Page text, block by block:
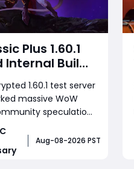
Plus 1.60.1
Internal Build:
&
Clues
1.60.1 test server
massive WoW
speculation.
down what the
for testing
current phase
Aug-08-2026 PST